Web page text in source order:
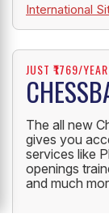
International
JUST ₹1769/YEAR
The all new
gives you
services like
openings
and much